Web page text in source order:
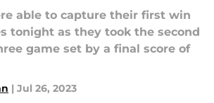
able to capture their first win
tonight as they took the second
game set by a final score of
| Jul 26, 2023